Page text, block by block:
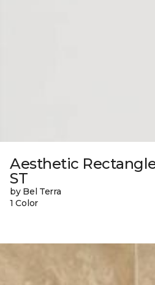
Aesthetic Rectangle
ST
by Bel Terra
1 Color